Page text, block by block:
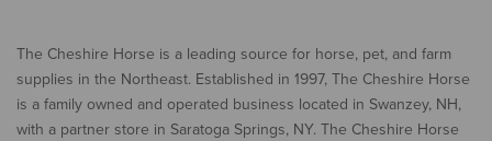
The Cheshire Horse is a leading source for horse, pet, and farm
supplies in the Northeast. Established in 1997, The Cheshire Horse
is a family owned and operated business located in Swanzey, NH,
with a partner store in Saratoga Springs, NY. The Cheshire Horse